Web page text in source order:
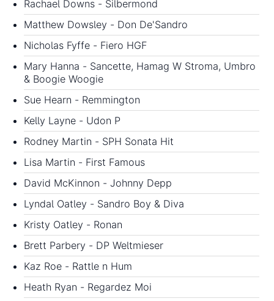
Rachael Downs - Silbermond
Matthew Dowsley - Don De'Sandro
Nicholas Fyffe - Fiero HGF
Mary Hanna - Sancette, Hamag W Stroma, Umbro
& Boogie Woogie
Sue Hearn - Remmington
Kelly Layne - Udon P
Rodney Martin - SPH Sonata Hit
Lisa Martin - First Famous
David McKinnon - Johnny Depp
Lyndal Oatley - Sandro Boy & Diva
Kristy Oatley - Ronan
Brett Parbery - DP Weltmieser
Kaz Roe - Rattle n Hum
Heath Ryan - Regardez Moi